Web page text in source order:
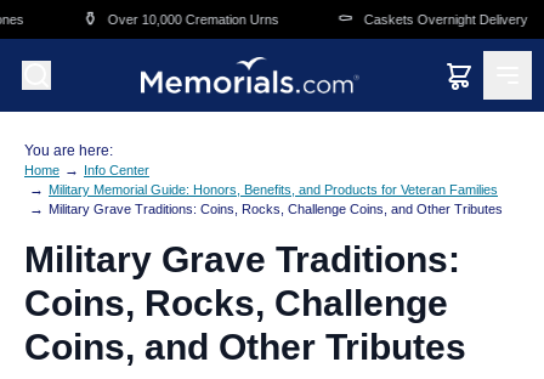
Skip to main content
⚱️ Over 10,000 Cremation Urns ⚰️ Caskets Overnight Delivery 🛒
You are here:
Home → Info Center
→ Military Memorial Guide: Honors, Benefits, and Products for Veteran Families
→ Military Grave Traditions: Coins, Rocks, Challenge Coins, and Other Tributes
Military Grave Traditions:
Coins, Rocks, Challenge
Coins, and Other Tributes